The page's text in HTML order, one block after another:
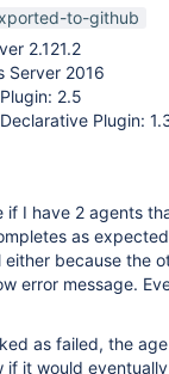
to-github
2.121.2
Server 2016
2.5
Plugin:
if I have 2 agents
as
because the
error message.
as failed, the
if it would